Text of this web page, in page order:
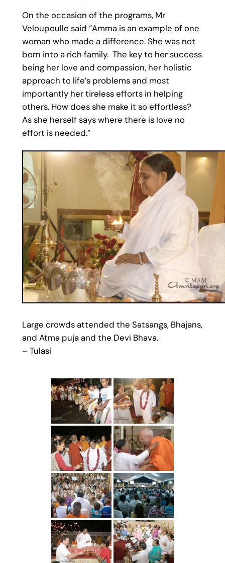
On the occasion of the programs, Mr
Veloupoulle said “Amma is an example of one
woman who made a difference. She was not
born into a rich family. The key to her success
being her love and compassion, her holistic
approach to life’s problems and most
importantly her tireless efforts in helping
others. How does she make it so effortless?
As she herself says where there is love no
effort is needed.”
Large crowds attended the Satsangs, Bhajans,
and Atma puja and the Devi Bhava.
– Tulasi